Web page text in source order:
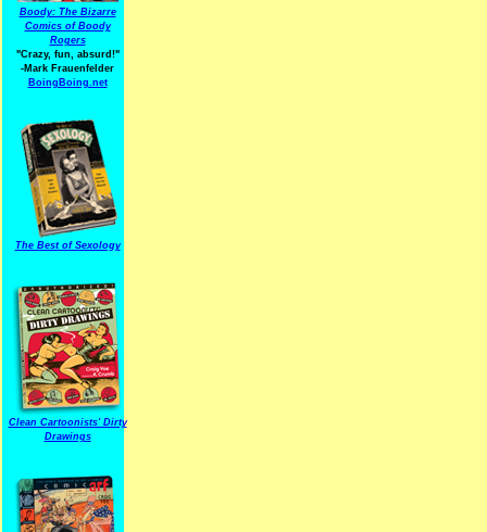
Boody: The Bizarre
Comics of Boody
Rogers
"Crazy, fun, absurd!"
-Mark Frauenfelder
BoingBoing.net
The Best of Sexology
Clean Cartoonists' Dirty
Drawings